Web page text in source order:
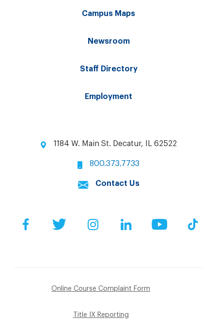
Campus Maps
Newsroom
Staff Directory
Employment
1184 W. Main St. Decatur, IL 62522
800.373.7733
Contact Us
FacebookTwitter InstagramLinkedIn YouTube
Online Course Complaint Form
Title IX Reporting